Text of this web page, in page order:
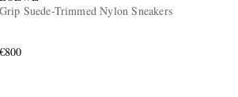
Grip Suede-Trimmed Nylon Sneakers
€800